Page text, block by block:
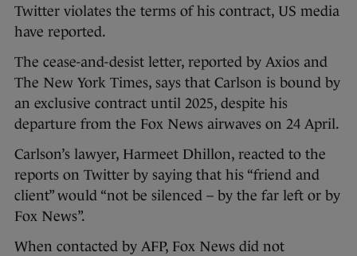
Twitter violates the terms of his contract, US media
have reported.
The cease-and-desist letter, reported by Axios and
The New York Times, says that Carlson is bound by
an exclusive contract until 2025, despite his
departure from the Fox News airwaves on 24 April.
Carlson’s lawyer, Harmeet Dhillon, reacted to the
reports on Twitter by saying that his “friend and
client” would “not be silenced – by the far left or by
Fox News”.
When contacted by AFP, Fox News did not